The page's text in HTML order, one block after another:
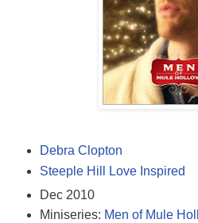
Debra Clopton
Steeple Hill Love Inspired
Dec 2010
Miniseries: Men of Mule